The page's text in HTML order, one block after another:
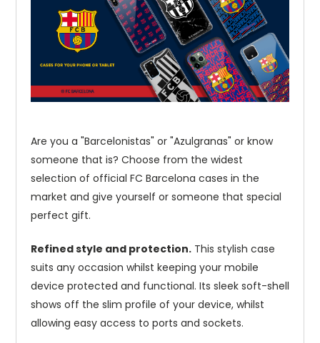
Are you a "Barcelonistas" or "Azulgranas" or know
someone that is? Choose from the widest
selection of official FC Barcelona cases in the
market and give yourself or someone that special
perfect gift.
Refined style and protection. This stylish case
suits any occasion whilst keeping your mobile
device protected and functional. Its sleek soft-shell
shows off the slim profile of your device, whilst
allowing easy access to ports and sockets.